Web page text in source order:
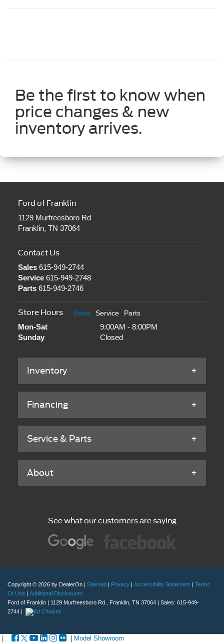
Be the first to know when
price changes & new
inventory arrives.
Ford of Franklin
1129 Murfreesboro Rd
Franklin, TN 37064
Contact Us
Sales615-949-2744
Service615-949-2748
Parts615-949-2746
Store Hours Sales Service Parts
Mon-Sat
9:00AM - 8:00PM
Sunday
Closed
Inventory
Financing
Service & Parts
About
See what our customers are saying
Copyright © 2026 by DealerOn Sitemap Privacy Accessibility Statement
Terms
Of Use
Additional Disclosures
Ford of Franklin
1129 Murfreesboro Rd., Franklin, TN 37064 | Sales: 615-949-
2744
Model Showroom